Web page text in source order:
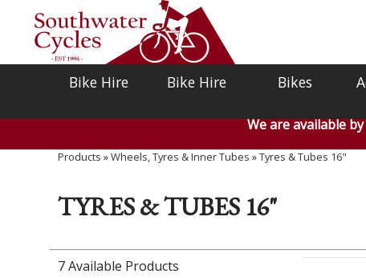
Bike Hire Bike Hire Bikes
We are available
Products »Wheels, Tyres & Inner Tubes »Tyres & Tubes 16"
TYRES & TUBES 16"
7 Available Products